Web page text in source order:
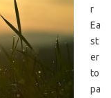
r
Ea
st
er
to
pa